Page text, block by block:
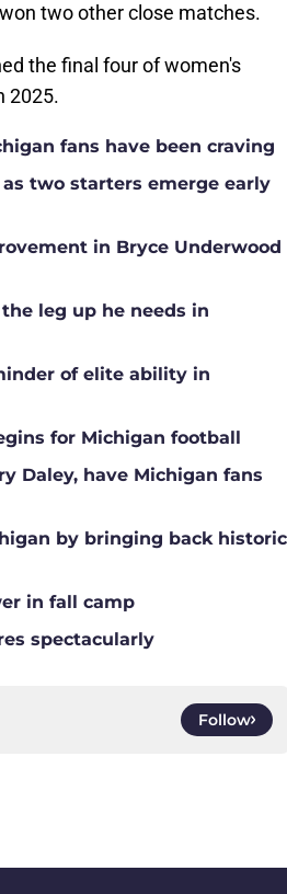
two other close matches.
the final four of women's
2025.
fans have been craving
two starters emerge early
in Bryce Underwood
leg up he needs in
of elite ability in
for Michigan football
Daley, have Michigan fans
by bringing back historic
in fall camp
spectacularly
Follow